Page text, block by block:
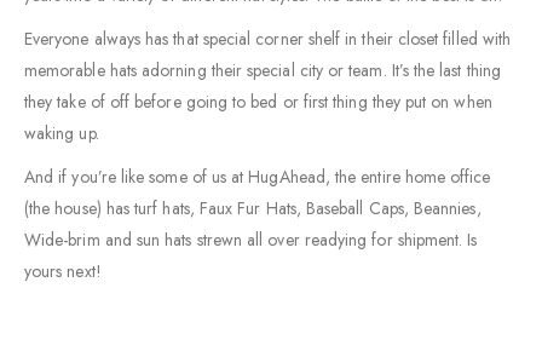
Everyone always has that special corner shelf in their closet filled with
memorable hats adorning their special city or team. It’s the last thing
they take of off before going to bed or first thing they put on when
waking up.
And if you’re like some of us at HugAhead, the entire home office
(the house) has turf hats, Faux Fur Hats, Baseball Caps, Beannies,
Wide-brim and sun hats strewn all over readying for shipment. Is
yours next!